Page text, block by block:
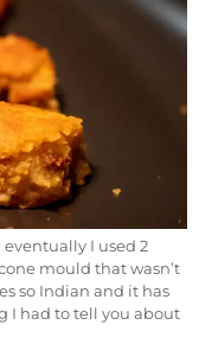
I used 2
mould that wasn’t
so Indian and it has
I had to tell you about